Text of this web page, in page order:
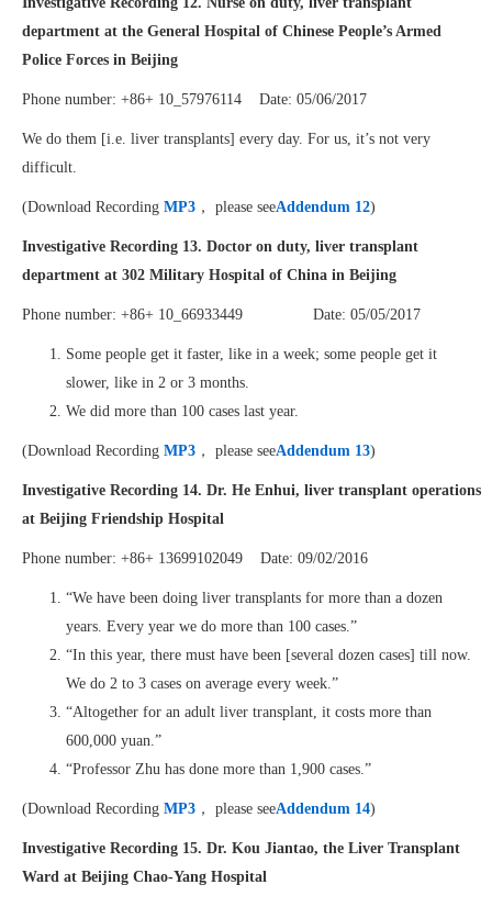
department at the General Hospital of Chinese People’s Armed
Police Forces in Beijing
Phone number: +86+ 10_57976114 Date: 05/06/2017
We do them [i.e. liver transplants] every day. For us, it’s not very
difficult.
(Download Recording MP3 ， please seeAddendum 12)
Investigative Recording 13. Doctor on duty, liver transplant
department at 302 Military Hospital of China in Beijing
Phone number: +86+ 10_66933449 Date: 05/05/2017
Some people get it faster, like in a week; some people get it
slower, like in 2 or 3 months.
We did more than 100 cases last year.
(Download Recording MP3 ， please seeAddendum 13)
Investigative Recording 14. Dr. He Enhui, liver transplant operations
at Beijing Friendship Hospital
Phone number: +86+ 13699102049 Date: 09/02/2016
“We have been doing liver transplants for more than a dozen
years. Every year we do more than 100 cases.”
“In this year, there must have been [several dozen cases] till now.
We do 2 to 3 cases on average every week.”
“Altogether for an adult liver transplant, it costs more than
600,000 yuan.”
“Professor Zhu has done more than 1,900 cases.”
(Download Recording MP3 ， please seeAddendum 14)
Investigative Recording 15. Dr. Kou Jiantao, the Liver Transplant
Ward at Beijing Chao-Yang Hospital